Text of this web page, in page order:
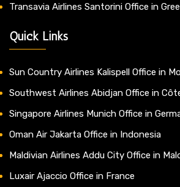
Transavia Airlines Santorini Office in
Quick Links
Sun Country Airlines Kalispell Office in
Southwest Airlines Abidjan Office in
Singapore Airlines Munich Office in
Oman Air Jakarta Office in Indonesia
Maldivian Airlines Addu City Office in
Luxair Ajaccio Office in France